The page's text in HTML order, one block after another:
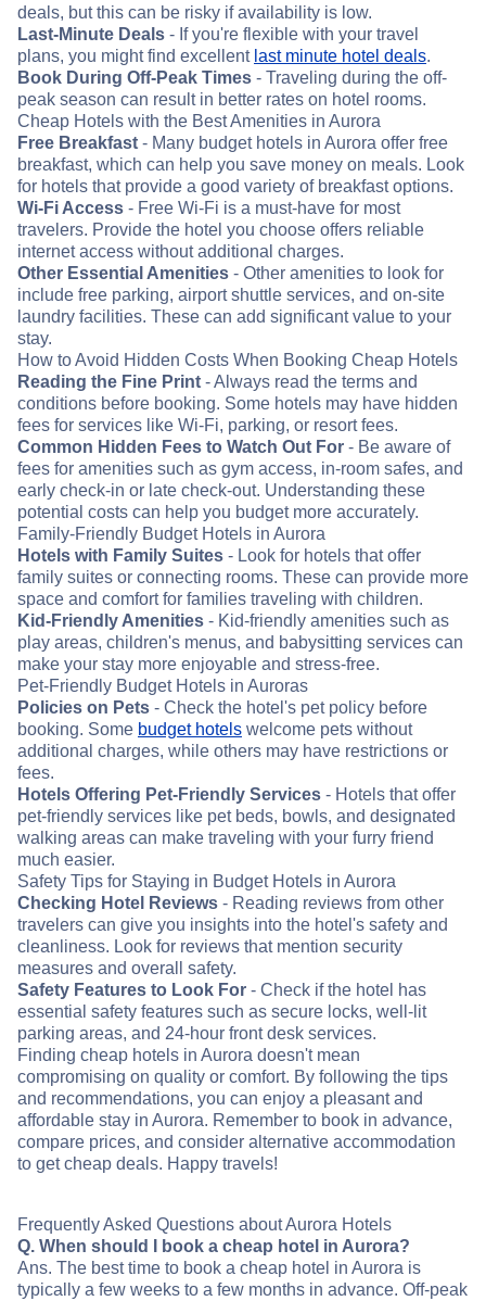
deals, but this can be risky if availability is low.
Last-Minute Deals - If you're flexible with your travel
plans, you might find excellent last minute hotel deals.
Book During Off-Peak Times - Traveling during the off-
peak season can result in better rates on hotel rooms.
Cheap Hotels with the Best Amenities in Aurora
Free Breakfast - Many budget hotels in Aurora offer free
breakfast, which can help you save money on meals. Look
for hotels that provide a good variety of breakfast options.
Wi-Fi Access - Free Wi-Fi is a must-have for most
travelers. Provide the hotel you choose offers reliable
internet access without additional charges.
Other Essential Amenities - Other amenities to look for
include free parking, airport shuttle services, and on-site
laundry facilities. These can add significant value to your
stay.
How to Avoid Hidden Costs When Booking Cheap Hotels
Reading the Fine Print - Always read the terms and
conditions before booking. Some hotels may have hidden
fees for services like Wi-Fi, parking, or resort fees.
Common Hidden Fees to Watch Out For - Be aware of
fees for amenities such as gym access, in-room safes, and
early check-in or late check-out. Understanding these
potential costs can help you budget more accurately.
Family-Friendly Budget Hotels in Aurora
Hotels with Family Suites - Look for hotels that offer
family suites or connecting rooms. These can provide more
space and comfort for families traveling with children.
Kid-Friendly Amenities - Kid-friendly amenities such as
play areas, children's menus, and babysitting services can
make your stay more enjoyable and stress-free.
Pet-Friendly Budget Hotels in Auroras
Policies on Pets - Check the hotel's pet policy before
booking. Some budget hotels welcome pets without
additional charges, while others may have restrictions or
fees.
Hotels Offering Pet-Friendly Services - Hotels that offer
pet-friendly services like pet beds, bowls, and designated
walking areas can make traveling with your furry friend
much easier.
Safety Tips for Staying in Budget Hotels in Aurora
Checking Hotel Reviews - Reading reviews from other
travelers can give you insights into the hotel's safety and
cleanliness. Look for reviews that mention security
measures and overall safety.
Safety Features to Look For - Check if the hotel has
essential safety features such as secure locks, well-lit
parking areas, and 24-hour front desk services.
Finding cheap hotels in Aurora doesn't mean
compromising on quality or comfort. By following the tips
and recommendations, you can enjoy a pleasant and
affordable stay in Aurora. Remember to book in advance,
compare prices, and consider alternative accommodation
to get cheap deals. Happy travels!
Frequently Asked Questions about Aurora Hotels
Q. When should I book a cheap hotel in Aurora?
Ans. The best time to book a cheap hotel in Aurora is
typically a few weeks to a few months in advance. Off-peak